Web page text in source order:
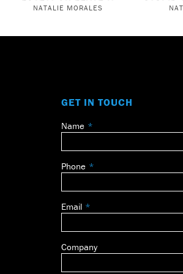
NATALIE MORALES
GET IN TOUCH
Leave
field
blank
Name
Phone
Email
Company